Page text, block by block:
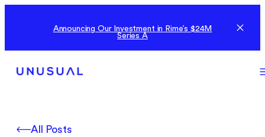
Announcing Our Investment in Rime’s $24M
Series A
All Posts